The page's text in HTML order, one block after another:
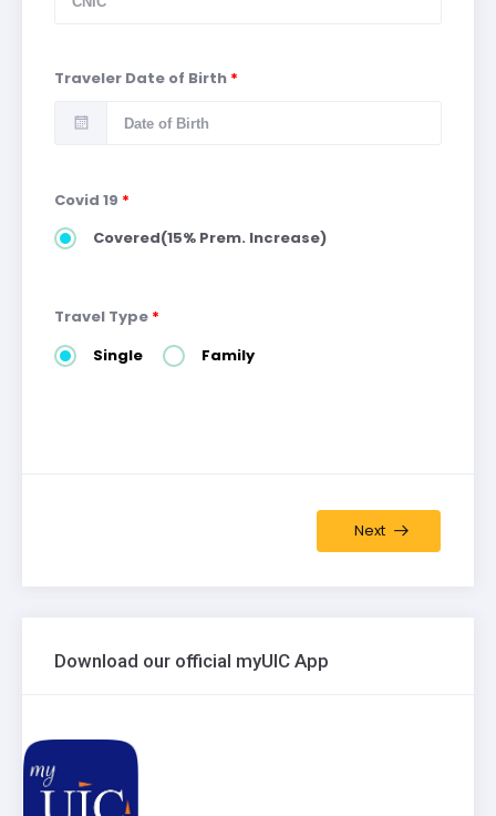
Traveler Date of Birth *
Covid 19 *
Covered(15% Prem. Increase)
Travel Type *
Single
Family
Next
Download our official myUIC App